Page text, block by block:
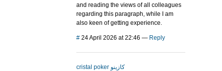
and reading the views of all colleagues
regarding this paragraph, while I am
also keen of getting experience.
# 24 April 2026 at 22:46 — Reply
cristal poker كازينو